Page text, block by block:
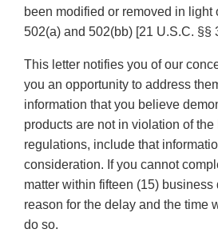
been modified or removed in light
502(a) and 502(bb) [21 U.S.C. §§
This letter notifies you of our
you an opportunity to address
information that you believe
products are not in violation of
regulations, include that
consideration. If you cannot
matter within fifteen (15) business
reason for the delay and the time
do so.